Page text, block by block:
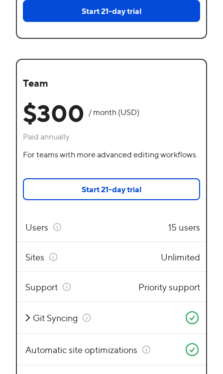
Start 21-day trial
Team
$300 / month (USD)
Paid annually
For teams with more advanced editing workflows.
Start 21-day trial
Users 15 users
Sites Unlimited
Support Priority support
Git Syncing
Automatic site optimizations